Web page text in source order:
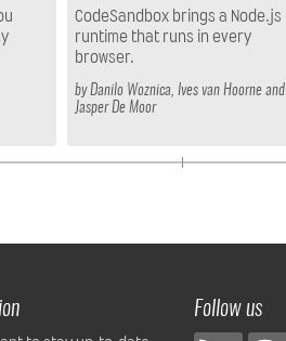
CodeSandbox brings a Node.js
runtime that runs in every
browser.
byDanilo Woznica Ives van Hoorne and
Jasper De Moor
Follow us